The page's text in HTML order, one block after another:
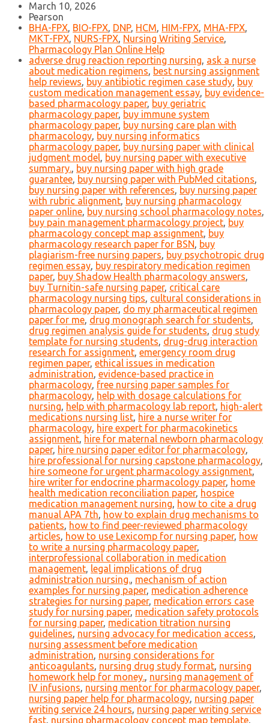
March 10, 2026
Pearson
BHA-FPX, BIO-FPX, DNP, HCM, HIM-FPX, MHA-FPX,
MKT-FPX, NURS-FPX, Nursing Writing Service,
Pharmacology Plan Online Help
adverse drug reaction reporting nursing, ask a nurse
about medication regimens, best nursing assignment
help reviews, buy antibiotic regimen case study, buy
custom medication management essay, buy evidence-
based pharmacology paper, buy geriatric
pharmacology paper, buy immune system
pharmacology paper, buy nursing care plan with
pharmacology, buy nursing informatics
pharmacology paper, buy nursing paper with clinical
judgment model, buy nursing paper with executive
summary., buy nursing paper with high grade
guarantee, buy nursing paper with PubMed citations,
buy nursing paper with references, buy nursing paper
with rubric alignment, buy nursing pharmacology
paper online, buy nursing school pharmacology notes,
buy pain management pharmacology project, buy
pharmacology concept map assignment, buy
pharmacology research paper for BSN, buy
plagiarism-free nursing papers, buy psychotropic drug
regimen essay, buy respiratory medication regimen
paper, buy Shadow Health pharmacology answers,
buy Turnitin-safe nursing paper, critical care
pharmacology nursing tips, cultural considerations in
pharmacology paper, do my pharmaceutical regimen
paper for me, drug monograph search for students,
drug regimen analysis guide for students, drug study
template for nursing students, drug-drug interaction
research for assignment, emergency room drug
regimen paper, ethical issues in medication
administration, evidence-based practice in
pharmacology, free nursing paper samples for
pharmacology, help with dosage calculations for
nursing, help with pharmacology lab report, high-alert
medications nursing list, hire a nurse writer for
pharmacology, hire expert for pharmacokinetics
assignment, hire for maternal newborn pharmacology
paper, hire nursing paper editor for pharmacology,
hire professional for nursing capstone pharmacology,
hire someone for urgent pharmacology assignment,
hire writer for endocrine pharmacology paper, home
health medication reconciliation paper, hospice
medication management nursing, how to cite a drug
manual APA 7th, how to explain drug mechanisms to
patients, how to find peer-reviewed pharmacology
articles, how to use Lexicomp for nursing paper, how
to write a nursing pharmacology paper,
interprofessional collaboration in medication
management, legal implications of drug
administration nursing., mechanism of action
examples for nursing paper, medication adherence
strategies for nursing paper, medication errors case
study for nursing paper, medication safety protocols
for nursing paper, medication titration nursing
guidelines, nursing advocacy for medication access,
nursing assessment before medication
administration, nursing considerations for
anticoagulants, nursing drug study format, nursing
homework help for money., nursing management of
IV infusions, nursing mentor for pharmacology paper,
nursing paper help for pharmacology, nursing paper
writing service 24 hours, nursing paper writing service
fast, nursing pharmacology concept map template,